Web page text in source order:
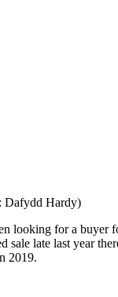
Dafydd Hardy)
looking for a buyer
sale late last year
2019.